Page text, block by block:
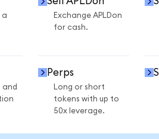
a
Exchange APLDon
for cash.
and
Perps
Long or short
tokens with up to
50x leverage.